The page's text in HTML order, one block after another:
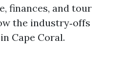
finances, and tour
the industry‑offs
Cape Coral.